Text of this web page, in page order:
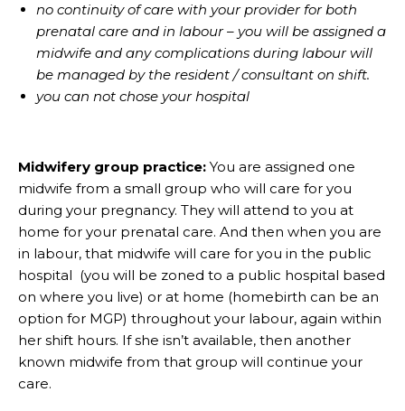
no continuity of care with your provider for both
prenatal care and in labour – you will be assigned a
midwife and any complications during labour will
be managed by the resident / consultant on shift.
you can not chose your hospital
Midwifery group practice: You are assigned one
midwife from a small group who will care for you
during your pregnancy. They will attend to you at
home for your prenatal care. And then when you are
in labour, that midwife will care for you in the public
hospital (you will be zoned to a public hospital based
on where you live) or at home (homebirth can be an
option for MGP) throughout your labour, again within
her shift hours. If she isn’t available, then another
known midwife from that group will continue your
care.